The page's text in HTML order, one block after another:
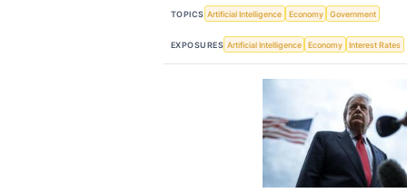
TOPICS Artificial Intelligence Economy Government
EXPOSURES Artificial Intelligence Economy Interest Rates